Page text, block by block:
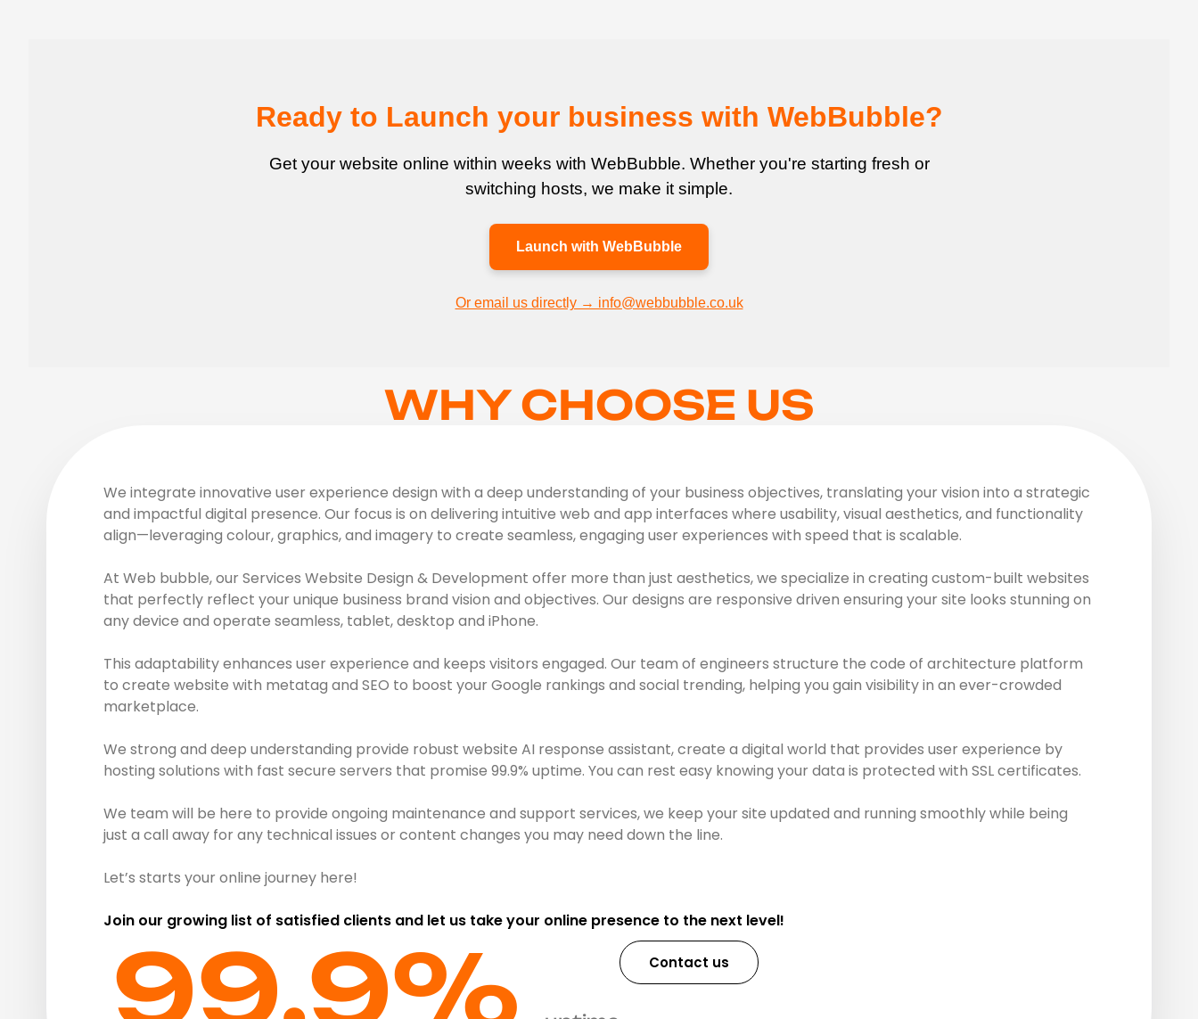
Ready to Launch your business with WebBubble?
Get your website online within weeks with WebBubble. Whether you're starting fresh or
switching hosts, we make it simple.
Launch with WebBubble
Or email us directly → info@webbubble.co.uk
WHY CHOOSE US
We integrate innovative user experience design with a deep understanding of your business objectives, translating your vision into a strategic
and impactful digital presence. Our focus is on delivering intuitive web and app interfaces where usability, visual aesthetics, and functionality
align—leveraging colour, graphics, and imagery to create seamless, engaging user experiences with speed that is scalable.
At Web bubble, our Services Website Design & Development offer more than just aesthetics, we specialize in creating custom-built websites
that perfectly reflect your unique business brand vision and objectives. Our designs are responsive driven ensuring your site looks stunning on
any device and operate seamless, tablet, desktop and iPhone.
This adaptability enhances user experience and keeps visitors engaged. Our team of engineers structure the code of architecture platform
to create website with metatag and SEO to boost your Google rankings and social trending, helping you gain visibility in an ever-crowded
marketplace.
We strong and deep understanding provide robust website AI response assistant, create a digital world that provides user experience by
hosting solutions with fast secure servers that promise 99.9% uptime. You can rest easy knowing your data is protected with SSL certificates.
We team will be here to provide ongoing maintenance and support services, we keep your site updated and running smoothly while being
just a call away for any technical issues or content changes you may need down the line.
Let’s starts your online journey here!
Join our growing list of satisfied clients and let us take your online presence to the next level!
99.9%​ Contact us